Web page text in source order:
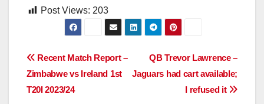
Post Views: 203
Post
navigation
QB Trevor Lawrence –
Jaguars had cart available;
I refused it
Recent Match Report –
Zimbabwe vs Ireland 1st
T20I 2023/24